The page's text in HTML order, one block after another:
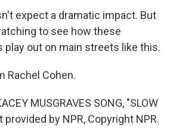
expect a dramatic impact. But
to see how these
out on main streets like this.
Rachel Cohen.
MUSGRAVES SONG, "SLOW
provided by NPR, Copyright NPR.